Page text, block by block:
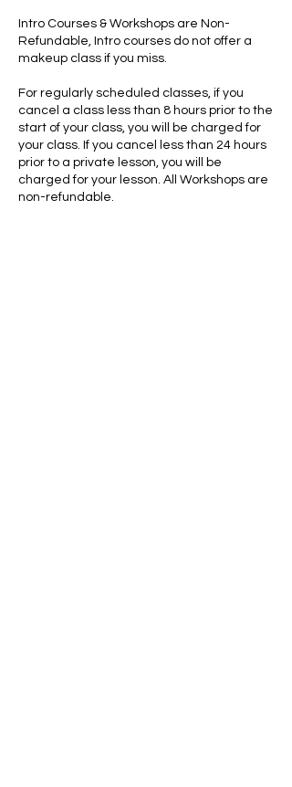
Intro Courses & Workshops are Non-
Refundable, Intro courses do not offer a
makeup class if you miss.
For regularly scheduled classes, if you
cancel a class less than 8 hours prior to the
start of your class, you will be charged for
your class. If you cancel less than 24 hours
prior to a private lesson, you will be
charged for your lesson. All Workshops are
non-refundable.